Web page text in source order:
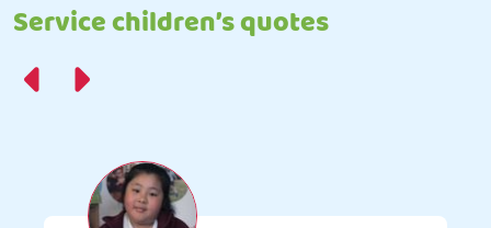
Service children’s quotes